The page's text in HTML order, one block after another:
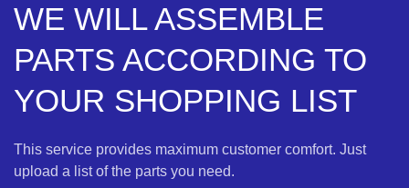
WE WILL ASSEMBLE
PARTS ACCORDING TO
YOUR SHOPPING LIST
This service provides maximum customer comfort. Just
upload a list of the parts you need.